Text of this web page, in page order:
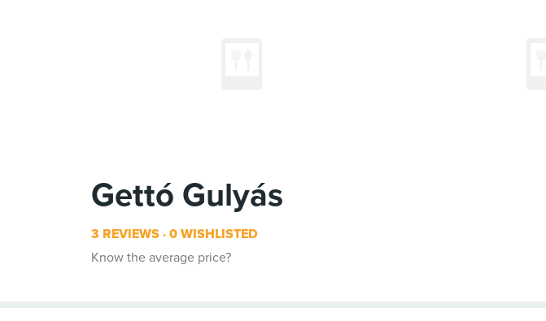
Gettó Gulyás
3 REVIEWS 0 WISHLISTED
Know the average price?